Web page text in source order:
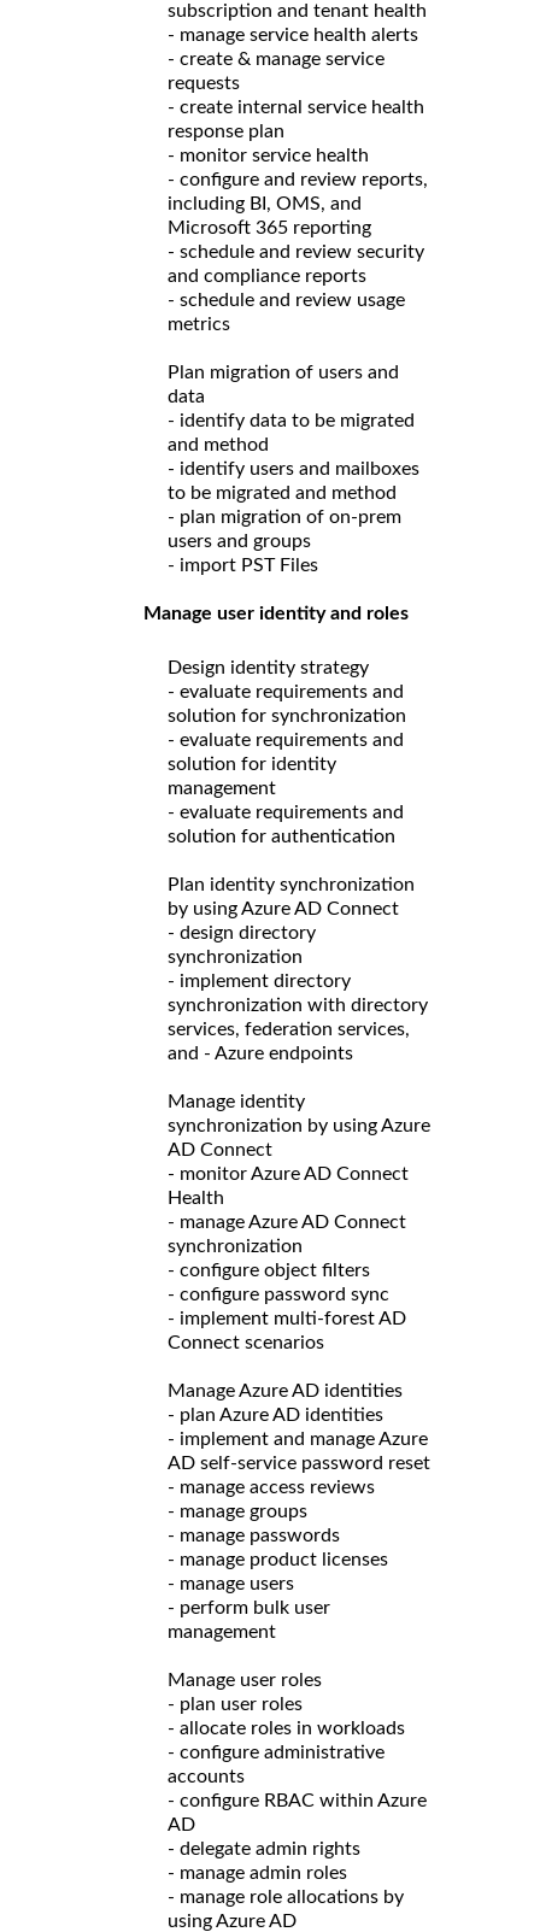
subscription and tenant health
- manage service health alerts
- create & manage service
requests
- create internal service health
response plan
- monitor service health
- configure and review reports,
including BI, OMS, and
Microsoft 365 reporting
- schedule and review security
and compliance reports
- schedule and review usage
metrics
Plan migration of users and
data
- identify data to be migrated
and method
- identify users and mailboxes
to be migrated and method
- plan migration of on-prem
users and groups
- import PST Files
Manage user identity and roles
Design identity strategy
- evaluate requirements and
solution for synchronization
- evaluate requirements and
solution for identity
management
- evaluate requirements and
solution for authentication
Plan identity synchronization
by using Azure AD Connect
- design directory
synchronization
- implement directory
synchronization with directory
services, federation services,
and - Azure endpoints
Manage identity
synchronization by using Azure
AD Connect
- monitor Azure AD Connect
Health
- manage Azure AD Connect
synchronization
- configure object filters
- configure password sync
- implement multi-forest AD
Connect scenarios
Manage Azure AD identities
- plan Azure AD identities
- implement and manage Azure
AD self-service password reset
- manage access reviews
- manage groups
- manage passwords
- manage product licenses
- manage users
- perform bulk user
management
Manage user roles
- plan user roles
- allocate roles in workloads
- configure administrative
accounts
- configure RBAC within Azure
AD
- delegate admin rights
- manage admin roles
- manage role allocations by
using Azure AD